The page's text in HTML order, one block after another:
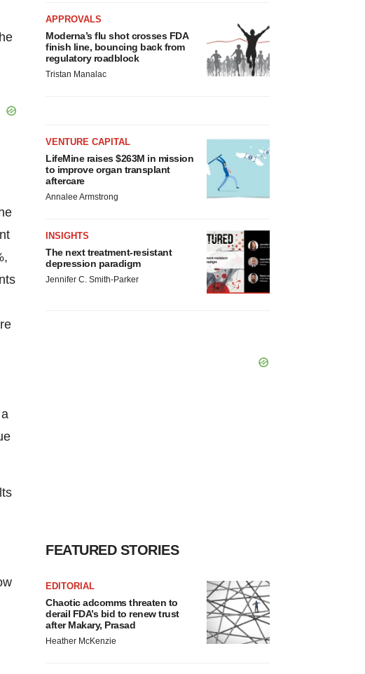
APPROVALS
Moderna’s flu shot crosses FDA
finish line, bouncing back from
regulatory roadblock
Tristan Manalac
VENTURE CAPITAL
LifeMine raises $263M in mission
to improve organ transplant
aftercare
Annalee Armstrong
INSIGHTS
The next treatment-resistant
depression paradigm
Jennifer C. Smith-Parker
FEATURED STORIES
EDITORIAL
Chaotic adcomms threaten to
derail FDA’s bid to renew trust
after Makary, Prasad
Heather McKenzie